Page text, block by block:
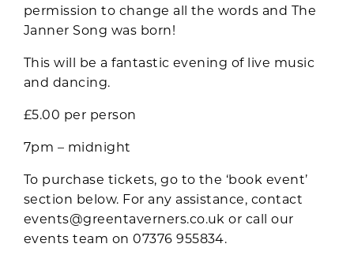
permission to change all the words and The
Janner Song was born!
This will be a fantastic evening of live music
and dancing.
£5.00 per person
7pm – midnight
To purchase tickets, go to the ‘book event’
section below. For any assistance, contact
events@greentaverners.co.uk or call our
events team on 07376 955834.